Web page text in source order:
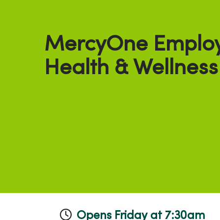
MercyOne
Health & Wellness
Opens Friday at 7:30am